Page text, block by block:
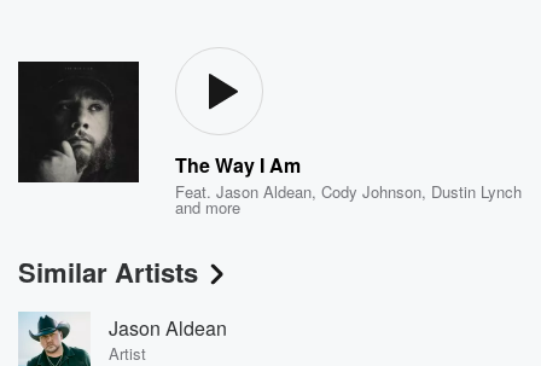
The Way I Am
Feat.Jason Aldean,Cody Johnson, Dustin Lynch
and more
Similar Artists
Jason Aldean
Artist